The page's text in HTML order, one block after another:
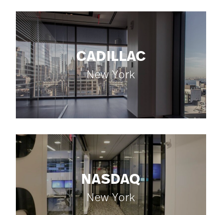
CADILLAC
New York
NASDAQ
New York